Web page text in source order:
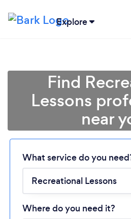
Explore
Loading...
Please
Find
Lessons
near
What service do you
Where do you need it?